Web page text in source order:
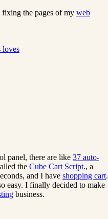
the pages of my web
loves
panel, there are like 37 auto-
the Cube Cart Script., a
and I have shopping cart.
easy. I finally decided to make
business.